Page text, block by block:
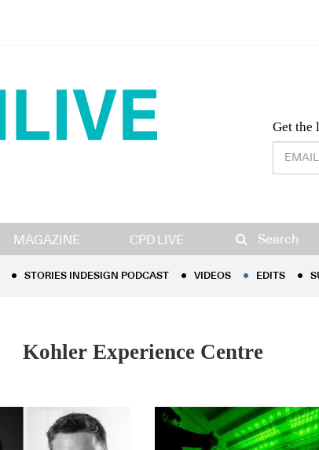
Get the
MAGAZINE CPD LIVE Search
STORIES INDESIGN PODCAST EDITS
STORIES INDESIGN PODCAST VIDEOS EDITS
Kohler Experience Centre